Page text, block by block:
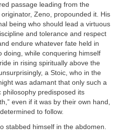
passage leading from the
Zeno, propounded it. His
being who should lead a virtuous
and tolerance and respect
endure whatever fate held in
doing, while conquering himself
in rising spiritually above the
a Stoic, who in the
was adamant that only such a
predisposed its
even if it was by their own hand,
to follow.
stabbed himself in the abdomen.